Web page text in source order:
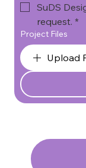
SuDS
request. *
Project Files
Upload